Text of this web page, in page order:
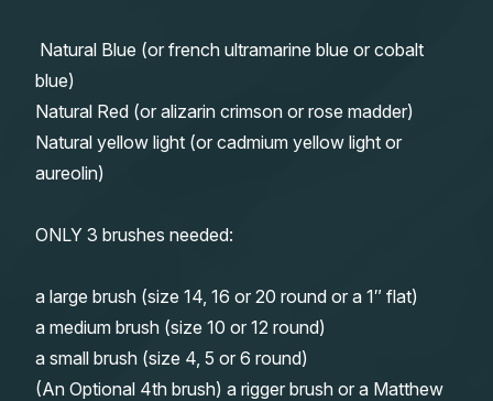
Natural Blue (or french ultramarine blue or cobalt
blue)
Natural Red (or alizarin crimson or rose madder)
Natural yellow light (or cadmium yellow light or
aureolin)
ONLY 3 brushes needed:
a large brush (size 14, 16 or 20 round or a 1″ flat)
a medium brush (size 10 or 12 round)
a small brush (size 4, 5 or 6 round)
(An Optional 4th brush) a rigger brush or a Matthew